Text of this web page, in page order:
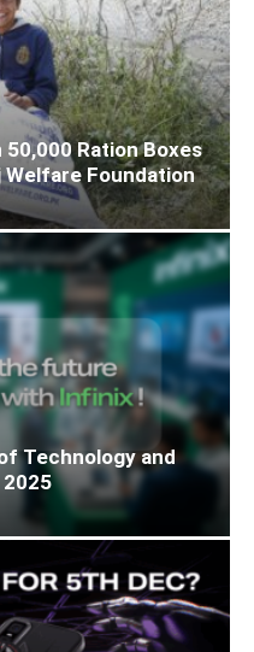
50,000 Ration Boxes
Foundation
Technology and